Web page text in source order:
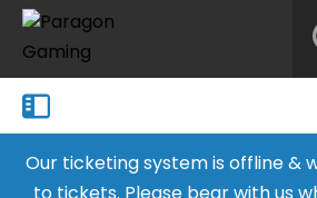
Our ticketing system is offline &